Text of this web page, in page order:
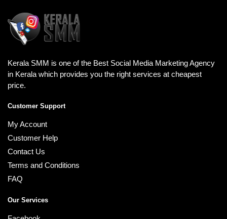
Kerala SMM is one of the Best Social Media Marketing Agency
in Kerala which provides you the right services at cheapest
price.
Customer Support
My Account
Customer Help
Contact Us
Terms and Conditions
FAQ
Our Services